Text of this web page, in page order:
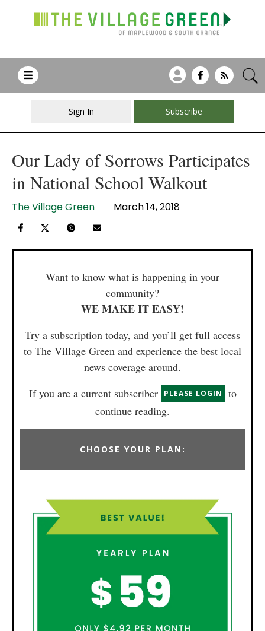
Sign In Subscribe
Our Lady of Sorrows Participates
in National School Walkout
The Village Green March 14, 2018
Want to know what is happening in your
community?
WE MAKE IT EASY!
Try a subscription today, and you’ll get full access
to The Village Green and experience the best local
news coverage around.
If you are a current subscriber
PLEASE LOGIN
to
continue reading.
CHOOSE YOUR PLAN: